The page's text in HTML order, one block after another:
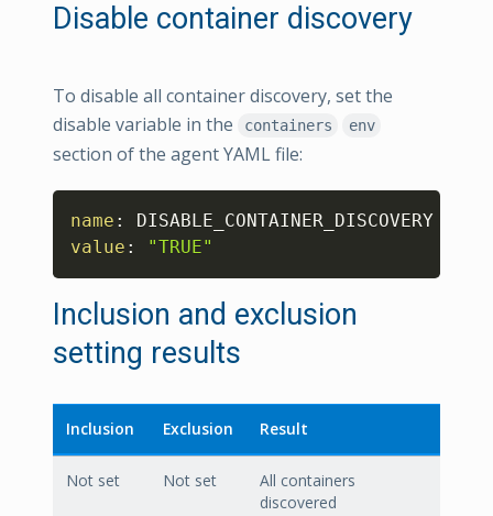
Disable container discovery
To disable all container discovery, set the
disable variable in the
containers env
section of the agent YAML file:
name :
value : "TRUE"
Copy
Inclusion and exclusion
setting results
Inclusion Exclusion Result
Not set Not set
All containers
discovered